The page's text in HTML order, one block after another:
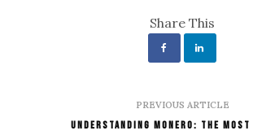
Share This
PREVIOUS ARTICLE
Understanding Monero: The